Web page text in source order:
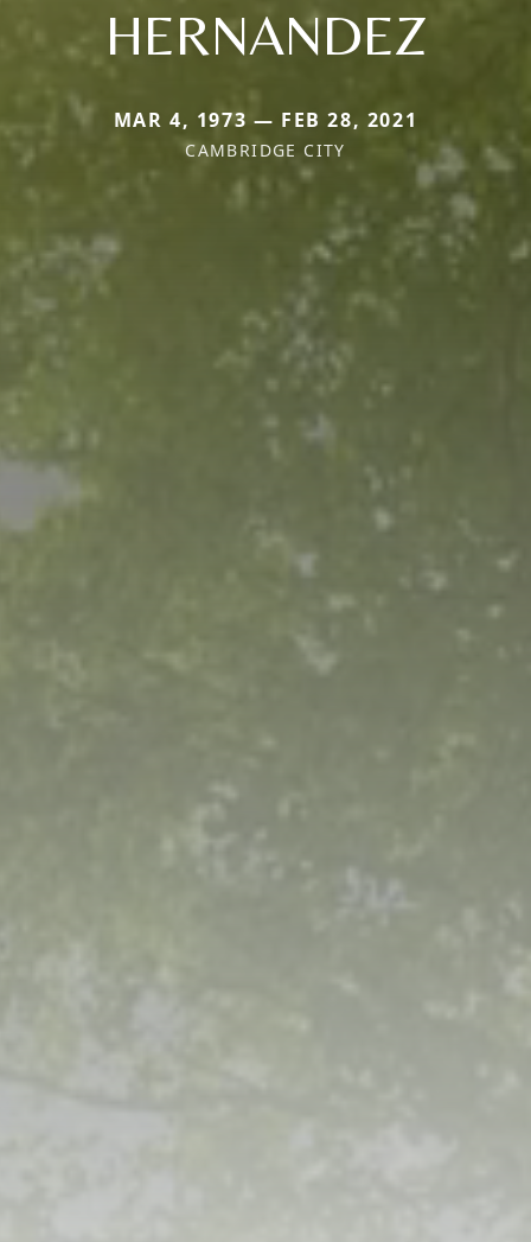
HERNANDEZ
MAR 4, 1973 — FEB 28, 2021
CAMBRIDGE CITY